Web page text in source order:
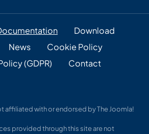
Download
News
Cookie Policy
(GDPR)
Contact
affiliated with or endorsed by The Joomla!
provided through this site are not